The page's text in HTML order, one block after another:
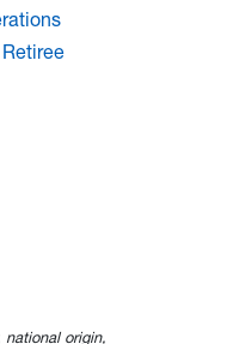
origin,